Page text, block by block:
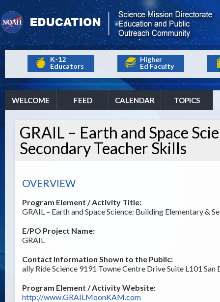
K-12
Educators
Higher
Ed Faculty
WELCOME FEED CALENDAR TOPICS
GRAIL – Earth and Space
Secondary Teacher Skills
OVERVIEW
Program Element / Activity Title:
GRAIL – Earth and Space Science: Building Elementary &
E/PO Project Name:
GRAIL
Contact Information Shown to the Public:
ally Ride Science 9191 Towne Centre Drive Suite L101 San
Program Element / Activity Website:
http://www.GRAILMoonKAM.com